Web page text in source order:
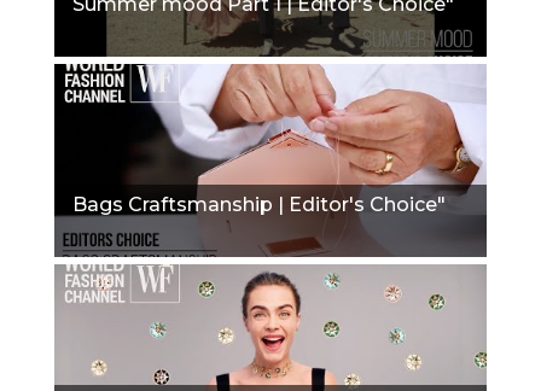
Bags Craftsmanship | Editor's Choice"